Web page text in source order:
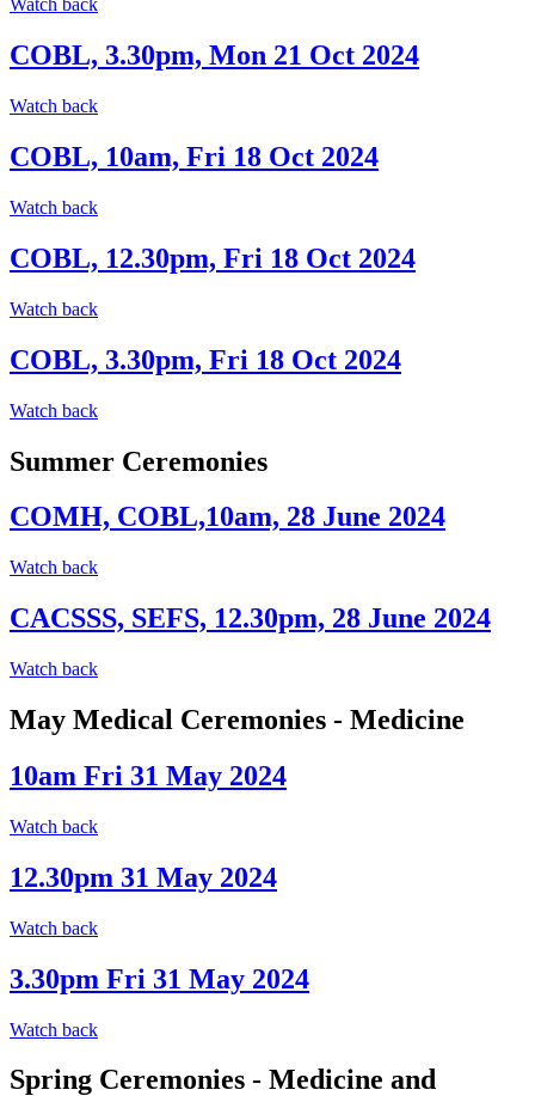
Watch back
COBL, 3.30pm, Mon 21 Oct 2024
Watch back
COBL, 10am, Fri 18 Oct 2024
Watch back
COBL, 12.30pm, Fri 18 Oct 2024
Watch back
COBL, 3.30pm, Fri 18 Oct 2024
Watch back
Summer Ceremonies
COMH, COBL,10am, 28 June 2024
Watch back
CACSSS, SEFS, 12.30pm, 28 June 2024
Watch back
May Medical Ceremonies - Medicine
10am Fri 31 May 2024
Watch back
12.30pm 31 May 2024
Watch back
3.30pm Fri 31 May 2024
Watch back
Spring Ceremonies - Medicine and